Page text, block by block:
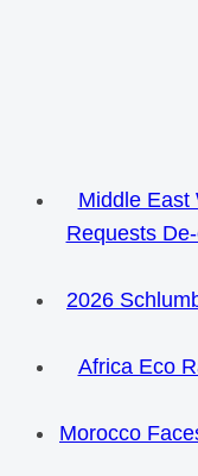
Middle East
Requests
2026
Africa Eco
Morocco